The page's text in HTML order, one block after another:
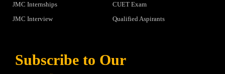
JMC Internships
JMC Interview
CUET Exam
Qualified Aspirants
Subscribe to Our